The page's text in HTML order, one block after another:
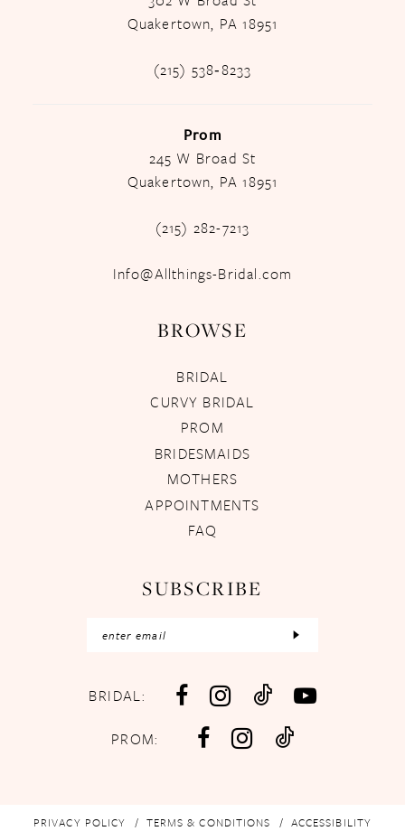
Quakertown, PA 18951
(215) 538‑8233
Prom
245 W Broad St
Quakertown, PA 18951
(215) 282-7213
Info@Allthings-Bridal.com
BROWSE
BRIDAL
CURVY BRIDAL
PROM
BRIDESMAIDS
MOTHERS
APPOINTMENTS
FAQ
SUBSCRIBE
BRIDAL:
PROM:
PRIVACY POLICY TERMS & CONDITIONS ACCESSIBILITY